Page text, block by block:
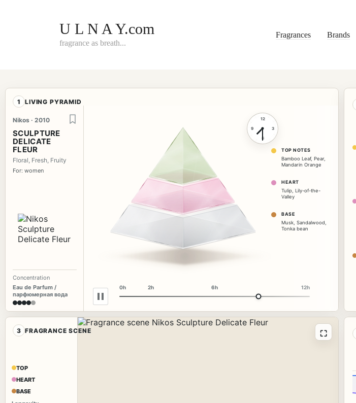
U L N A Y.com
fragrance as breath...
Fragrances Brands
1 LIVING PYRAMID
Nikos · 2010
SCULPTURE
DELICATE
FLEUR
Floral, Fresh, Fruity
For: women
Concentration
Eau de Parfum /
парфюмерная вода
12
3
6
9
0h 2h 6h 12h
TOP NOTES
Bamboo Leaf, Pear,
Mandarin Orange
HEART
Tulip Lily-of-the-
Valley
BASE
Musk Sandalwood
Tonka bean
3 FRAGRANCE SCENE
TOP
HEART
BASE
⛶